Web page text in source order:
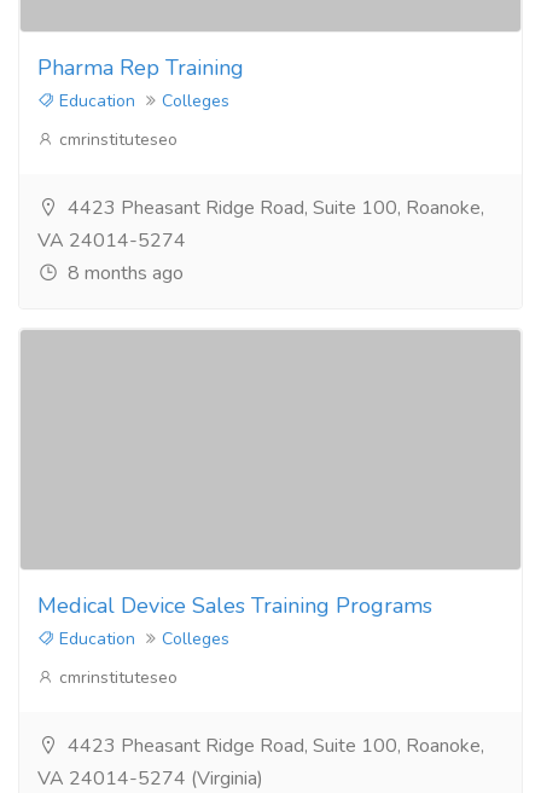
Pharma Rep Training
Education
Colleges
cmrinstituteseo
4423 Pheasant Ridge Road, Suite 100, Roanoke,
VA 24014-5274
8 months ago
Medical Device Sales Training Programs
Education
Colleges
cmrinstituteseo
4423 Pheasant Ridge Road, Suite 100, Roanoke,
VA 24014-5274 (Virginia)